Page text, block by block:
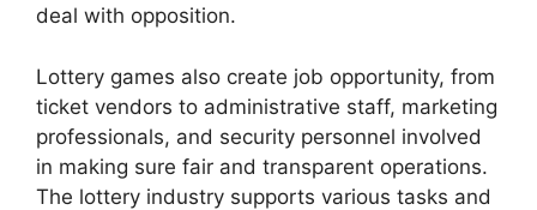
deal with opposition.
Lottery games also create job opportunity, from
ticket vendors to administrative staff, marketing
professionals, and security personnel involved
in making sure fair and transparent operations.
The lottery industry supports various tasks and